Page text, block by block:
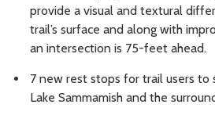
provide a visual and textural
trail’s surface and along with
an intersection is 75-feet ahead.
7 new rest stops for trail users to
Lake Sammamish and the